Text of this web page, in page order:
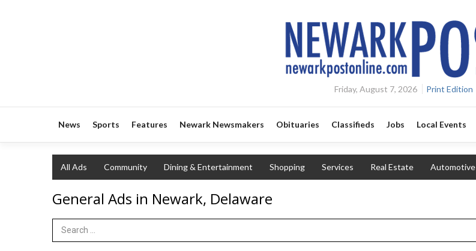
Friday, August 7, 2026 Print Edition
News Sports Features Newark Newsmakers Obituaries Classifieds Jobs Local Events
All Ads Community Dining & Entertainment Shopping Services Real Estate Automotive
General Ads in Newark, Delaware
Search Term